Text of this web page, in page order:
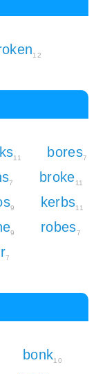
12
11 bores7
7 broke11
9 kerbs11
9 robes7
7
bonk10